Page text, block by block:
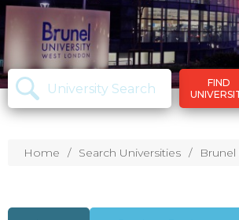
FIND
Home Search Universities Brunel